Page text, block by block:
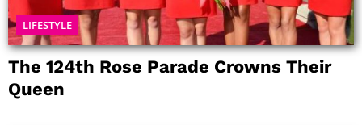
LIFESTYLE
The 124th Rose Parade Crowns Their
Queen